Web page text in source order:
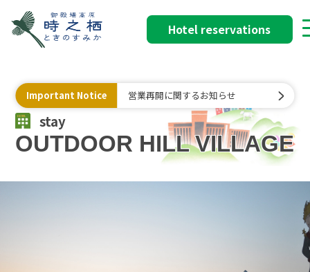
Important Notice 営業再開に関するお知らせ
Hotel reservations
stay
OUTDOOR HILL VILLAGE